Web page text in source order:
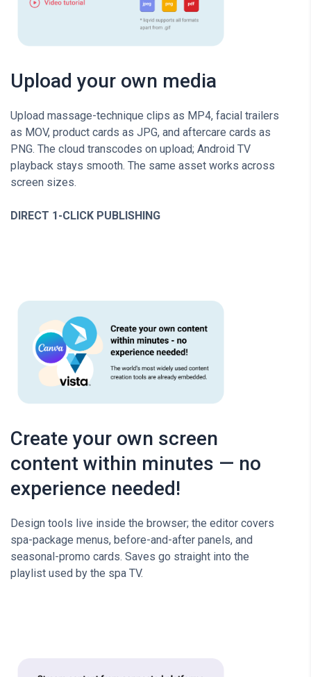
Upload your own media
Upload massage-technique clips as MP4, facial trailers
as MOV, product cards as JPG, and aftercare cards as
PNG. The cloud transcodes on upload; Android TV
playback stays smooth. The same asset works across
screen sizes.
DIRECT 1-CLICK PUBLISHING
Create your own screen
content within minutes — no
experience needed!
Design tools live inside the browser; the editor covers
spa-package menus, before-and-after panels, and
seasonal-promo cards. Saves go straight into the
playlist used by the spa TV.